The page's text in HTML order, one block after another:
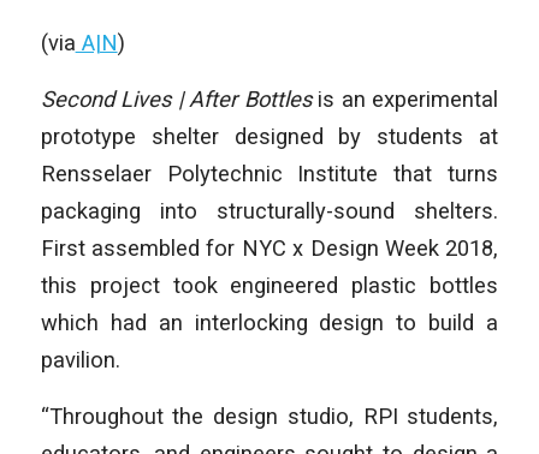
(via A|N)
Second Lives | After Bottlesis an experimental
prototype shelter designed by students at
Rensselaer Polytechnic Institute that turns
packaging into structurally-sound shelters.
First assembled for NYC x Design Week 2018,
this project took engineered plastic bottles
which had an interlocking design to build a
pavilion.
“Throughout the design studio, RPI students,